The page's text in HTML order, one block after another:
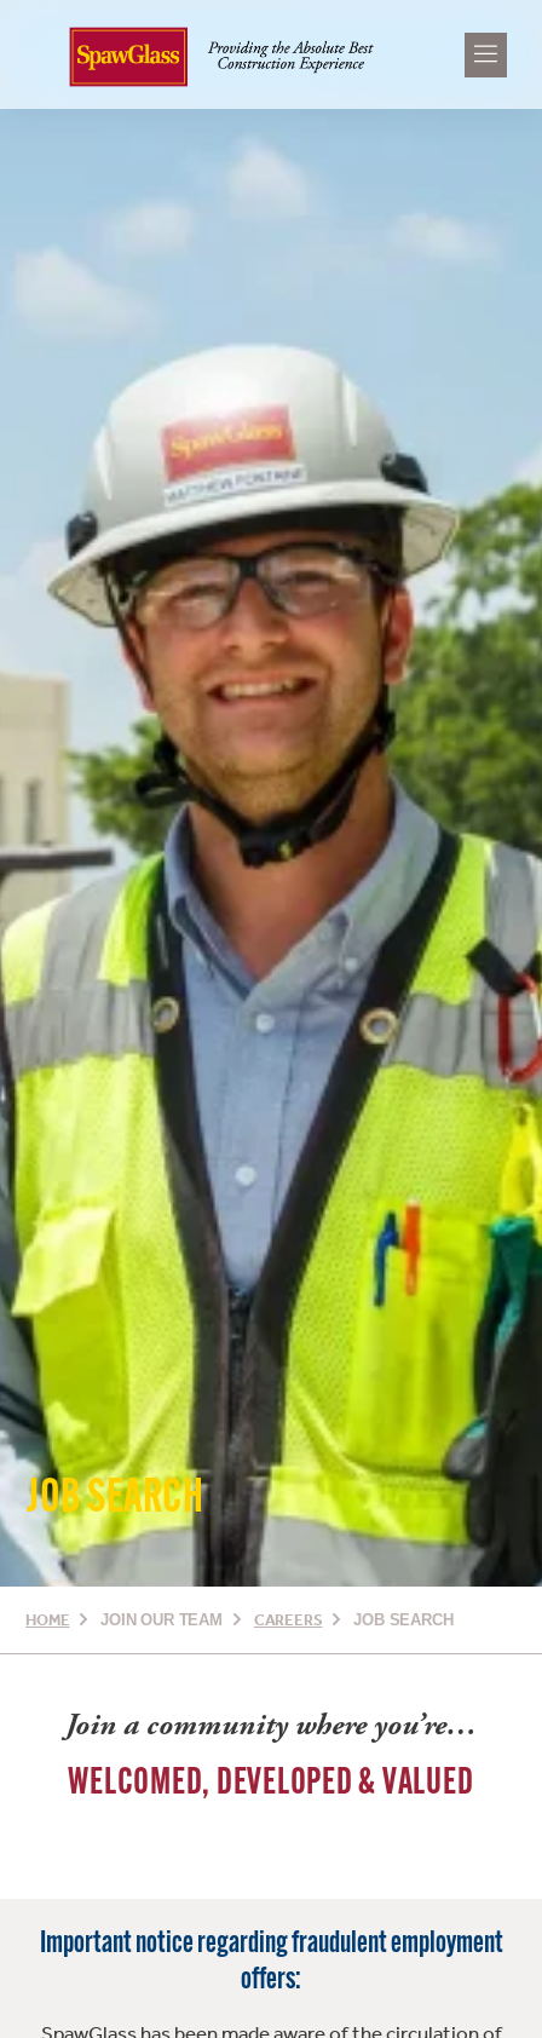
JOB SEARCH
HOME JOIN OUR TEAM CAREERS JOB SEARCH
Join a community where you’re…
WELCOMED, DEVELOPED & VALUED
Important notice regarding fraudulent employment
offers: